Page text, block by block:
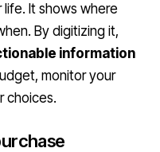
It shows where
By digitizing it,
information
monitor your
choices.